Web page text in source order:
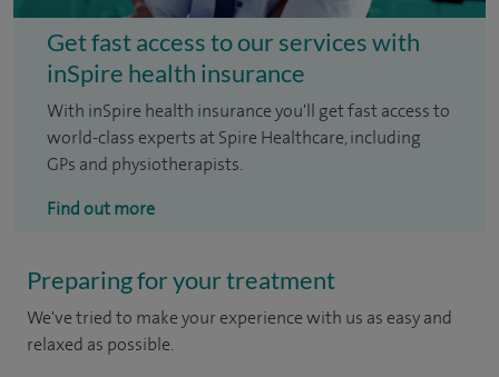
Get fast access to our services with
inSpire health insurance
With inSpire health insurance you'll get fast access to
world-class experts at Spire Healthcare, including
GPs and physiotherapists.
Find out more
Preparing for your treatment
We've tried to make your experience with us as easy and
relaxed as possible.